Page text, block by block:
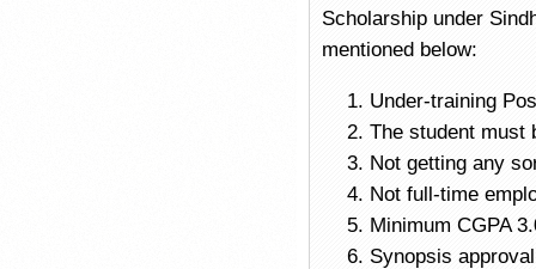
Scholarship under
mentioned below:
Under-training
The student must
Not getting any
Not full-time
Minimum CGPA
Synopsis